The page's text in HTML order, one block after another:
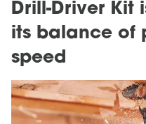
Drill-Driver Kit
its balance of
speed